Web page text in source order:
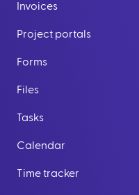
Invoices
Project portals
Forms
Files
Tasks
Calendar
Time tracker